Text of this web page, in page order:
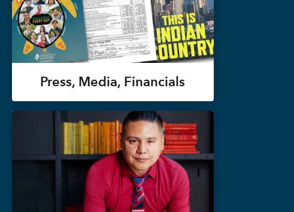
Press, Media, Financials